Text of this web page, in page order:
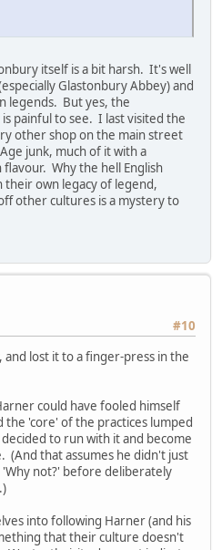
itself is a bit harsh. It's well
Glastonbury Abbey) and
legends. But yes, the
painful to see. I last visited the
other shop on the main street
junk, much of it with a
Why the hell English
their own legacy of legend,
other cultures is a mystery to
#10
lost it to a finger-press in the
could have fooled himself
the 'core' of the practices lumped
to run with it and become
that assumes he didn't just
'Why not?' before deliberately
into following Harner (and his
that their culture doesn't